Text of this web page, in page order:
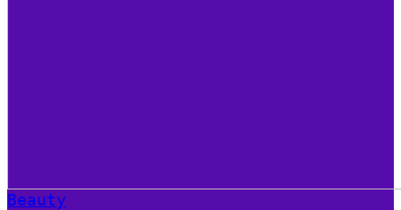
Beauty